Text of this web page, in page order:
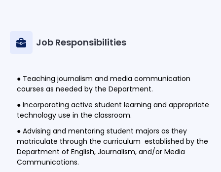
Job Responsibilities
● Teaching journalism and media communication
courses as needed by the Department.
● Incorporating active student learning and appropriate
technology use in the classroom.
● Advising and mentoring student majors as they
matriculate through the curriculum established by the
Department of English, Journalism, and/or Media
Communications.